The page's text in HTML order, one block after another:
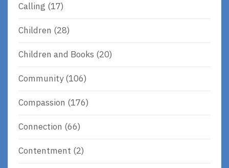
Calling (17)
Children (28)
Children and Books (20)
Community(106)
Compassion (176)
Connection (66)
Contentment (2)